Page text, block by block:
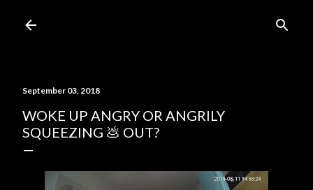
September 03, 2018
WOKE UP ANGRY OR ANGRILY
SQUEEZING 💩 OUT?